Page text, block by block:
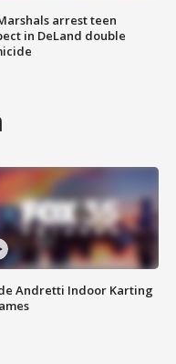
arrest teen
in DeLand double
Andretti Indoor Karting